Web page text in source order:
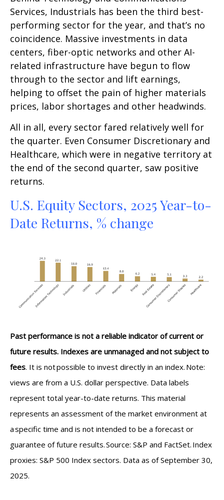
Services, Industrials has been the third best-
performing sector for the year, and that’s no
coincidence. Massive investments in data
centers, fiber-optic networks and other AI-
related infrastructure have begun to flow
through to the sector and lift earnings,
helping to offset the pain of higher materials
prices, labor shortages and other headwinds.
All in all, every sector fared relatively well for
the quarter. Even Consumer Discretionary and
Healthcare, which were in negative territory at
the end of the second quarter, saw positive
returns.
U.S. Equity Sectors, 2025 Year-to-
Date Returns, % change
Past performance is not a reliable indicator of current or
future results. Indexes are unmanaged and not subject to
fees. It is not possible to invest directly in an index. Note:
views are from a U.S. dollar perspective. Data labels
represent total year-to-date returns. This material
represents an assessment of the market environment at
a specific time and is not intended to be a forecast or
guarantee of future results. Source: S&P and FactSet. Index
proxies: S&P 500 Index sectors. Data as of September 30,
2025.